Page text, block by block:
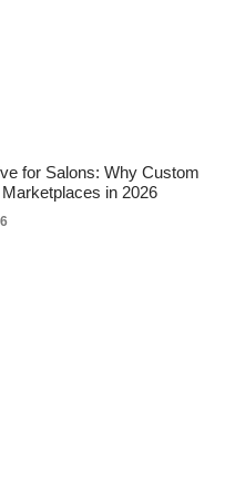
for Salons: Why Custom
in 2026